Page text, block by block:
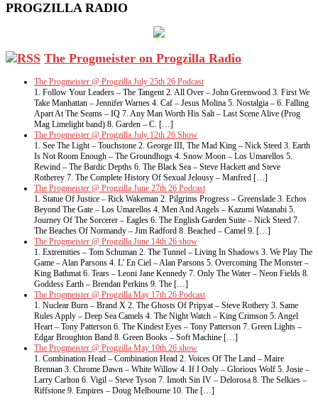
PROGZILLA RADIO
The Progmeister on Progzilla Radio
The Progmeister @ Progzilla July 25th 26 Podcast
1. Follow Your Leaders – The Tangent 2. All Over – John Greenwood 3. First We
Take Manhattan – Jennifer Warnes 4. Caf – Jesus Molina 5. Nostalgia – 6. Falling
Apart At The Seams – IQ 7. Any Man Worth His Salt – Last Scene Alive (Prog
Mag Limelight band) 8. Garden – C. […]
The Progmeister @ Progzilla July 12th 26 Show
1. See The Light – Touchstone 2. George III, The Mad King – Nick Steed 3. Earth
Is Not Room Enough – The Groundhogs 4. Snow Moon – Los Umarellos 5.
Rewind – The Bardic Depths 6. The Black Sea – Steve Hackett and Steve
Rotherey 7. The Complete History Of Sexual Jelousy – Manfred […]
The Progmeister @ Progzilla June 27th 26 Podcast
1. Statue Of Justice – Rick Wakeman 2. Pilgrims Progress – Greenslade 3. Echos
Beyond The Gate – Los Umarellos 4. Men And Angels – Kazumi Watanabi 5.
Journey Of The Sorcerer – Eagles 6. The English Garden Suite – Nick Steed 7.
The Beaches Of Normandy – Jim Radford 8. Beached – Camel 9. […]
The Progmeister @ Progzilla June 14th 26 show
1. Extremities – Tom Schuman 2. The Tunnel – Living In Shadows 3. We Play The
Game – Alan Parsons 4. L’ En Ciel – Alan Parsons 5. Overcoming The Monster –
King Bathmat 6. Tears – Leoni Jane Kennedy 7. Only The Water – Neon Fields 8.
Goddess Earth – Brendan Perkins 9. The […]
The Progmeister @ Progzilla May 17th 26 Podcast
1. Nuclear Burn – Brand X 2. The Ghosts Of Pripyat – Steve Rothery 3. Same
Rules Apply – Deep Sea Camels 4. The Night Watch – King Crimson 5. Angel
Heart – Tony Patterson 6. The Kindest Eyes – Tony Patterson 7. Green Lights –
Edgar Broughton Band 8. Green Books – Soft Machine […]
The Progmeister @ Progzilla May 10th 26 show
1. Combination Head – Combination Head 2. Voices Of The Land – Maire
Brennan 3. Chrome Dawn – White Willow 4. If I Only – Glorious Wolf 5. Josie –
Larry Carlton 6. Vigil – Steve Tyson 7. Imoth Sin IV – Delorosa 8. The Selkies –
Riffstone 9. Empires – Doug Melbourne 10. The […]